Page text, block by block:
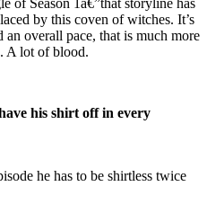
by this coven of witches. It’s
an overall pace, that is much more
A lot of blood.
his shirt off in every
he has to be shirtless twice